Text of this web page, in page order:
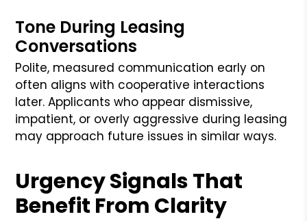
Tone During Leasing
Conversations
Polite, measured communication early on
often aligns with cooperative interactions
later. Applicants who appear dismissive,
impatient, or overly aggressive during leasing
may approach future issues in similar ways.
Urgency Signals That
Benefit From Clarity